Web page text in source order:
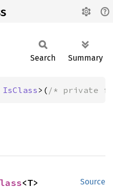
Search Summary
IsClass >( /* private
Source
<T>